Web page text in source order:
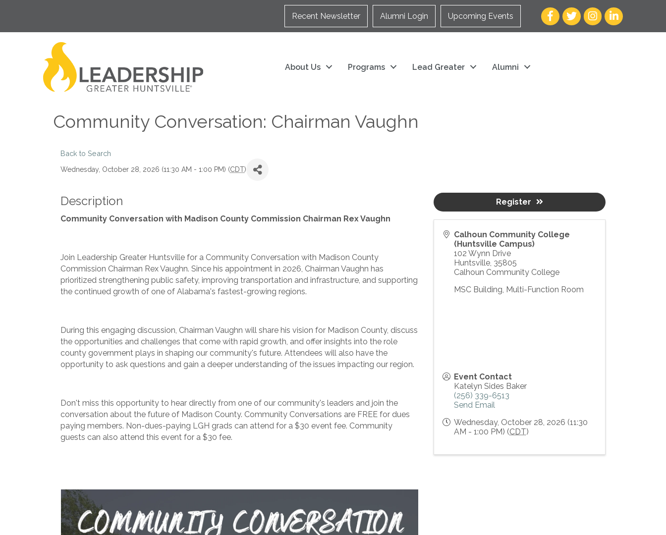
Recent Newsletter Alumni Login Upcoming Events Facebook
TwitterInstagram
LinkedIn
About Us Programs Lead Greater Alumni
Community Conversation: Chairman Vaughn
Back to Search
Wednesday, October 28, 2026 (11:30 AM - 1:00 PM) (CDT)
Description
Community Conversation with Madison County Commission Chairman Rex Vaughn
Join Leadership Greater Huntsville for a Community Conversation with Madison County
Commission Chairman Rex Vaughn. Since his appointment in 2026, Chairman Vaughn has
prioritized strengthening public safety, improving transportation and infrastructure, and supporting
the continued growth of one of Alabama's fastest-growing regions.
During this engaging discussion, Chairman Vaughn will share his vision for Madison County, discuss
the opportunities and challenges that come with rapid growth, and offer insights into the role
county government plays in shaping our community's future. Attendees will also have the
opportunity to ask questions and gain a deeper understanding of the issues impacting our region.
Don't miss this opportunity to hear directly from one of our community's leaders and join the
conversation about the future of Madison County. Community Conversations are FREE for dues
paying members. Non-dues-paying LGH grads can attend for a $30 event fee. Community
guests can also attend this event for a $30 fee.
Calhoun Community College
(Huntsville Campus)
102 Wynn Drive
Huntsville, 35805
Calhoun Community College
MSC Building, Multi-Function Room
Event Contact
Katelyn Sides Baker
(256) 339-6513
Send Email
Wednesday, October 28, 2026 (11:30
AM - 1:00 PM) (CDT)
Register